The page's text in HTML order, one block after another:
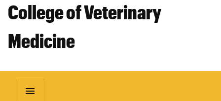
College of Veterinary
Medicine
menu